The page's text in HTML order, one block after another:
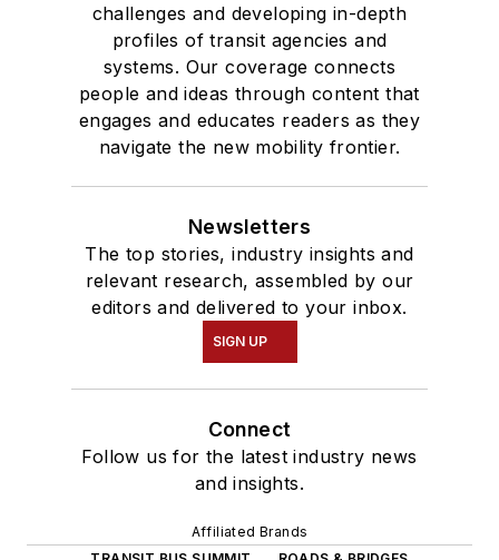
challenges and developing in-depth
profiles of transit agencies and
systems. Our coverage connects
people and ideas through content that
engages and educates readers as they
navigate the new mobility frontier.
Newsletters
The top stories, industry insights and
relevant research, assembled by our
editors and delivered to your inbox.
SIGN UP
Connect
Follow us for the latest industry news
and insights.
Affiliated Brands